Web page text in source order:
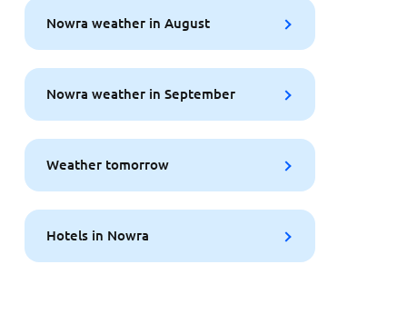
Nowra weather in August
Nowra weather in September
Weather tomorrow
Hotels in Nowra